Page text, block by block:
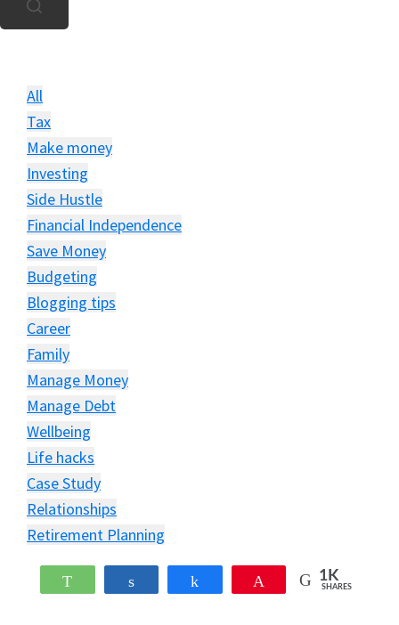
All
Tax
Make money
Investing
Side Hustle
Financial Independence
Save Money
Budgeting
Blogging tips
Career
Family
Manage Money
Manage Debt
Wellbeing
Life hacks
Case Study
Relationships
Retirement Planning
WhatsApp 1K
SHARES